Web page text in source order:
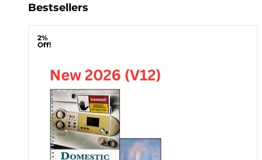
Bestsellers
2%
Off!